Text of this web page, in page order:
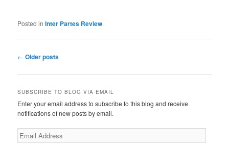
Posted in Inter Partes Review
Post
← Older posts
SUBSCRIBE TO BLOG VIA EMAIL
Enter your email address to subscribe to this blog and receive
notifications of new posts by email.
Email
Address